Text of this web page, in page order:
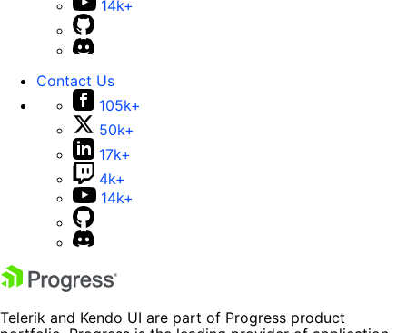
14k+
Contact Us
105k+
50k+
17k+
4k+
14k+
Telerik and Kendo UI are part of Progress product